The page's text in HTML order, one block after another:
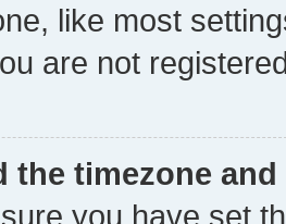
like most
are not
the timezone
you have set